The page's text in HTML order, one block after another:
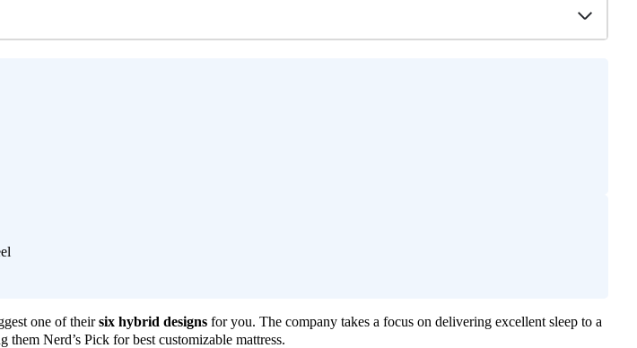
one of theirsix hybrid designs for you. The company takes a focus on delivering excellent sleep to a
Nerd’s Pick for best customizable mattress.